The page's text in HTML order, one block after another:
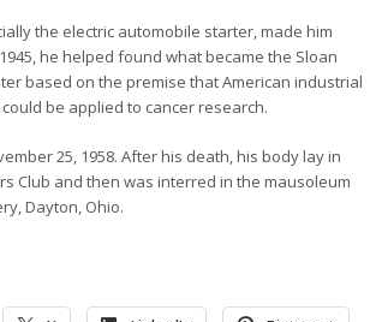
the electric automobile starter, made him
he helped found what became the Sloan
based on the premise that American industrial
be applied to cancer research.
25, 1958. After his death, his body lay in
Club and then was interred in the mausoleum
Dayton, Ohio.